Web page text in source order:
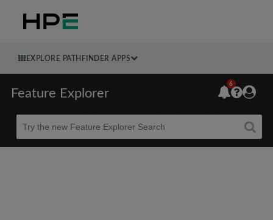
EXPLORE PATHFINDER APPS
Feature Explorer
Beta
6